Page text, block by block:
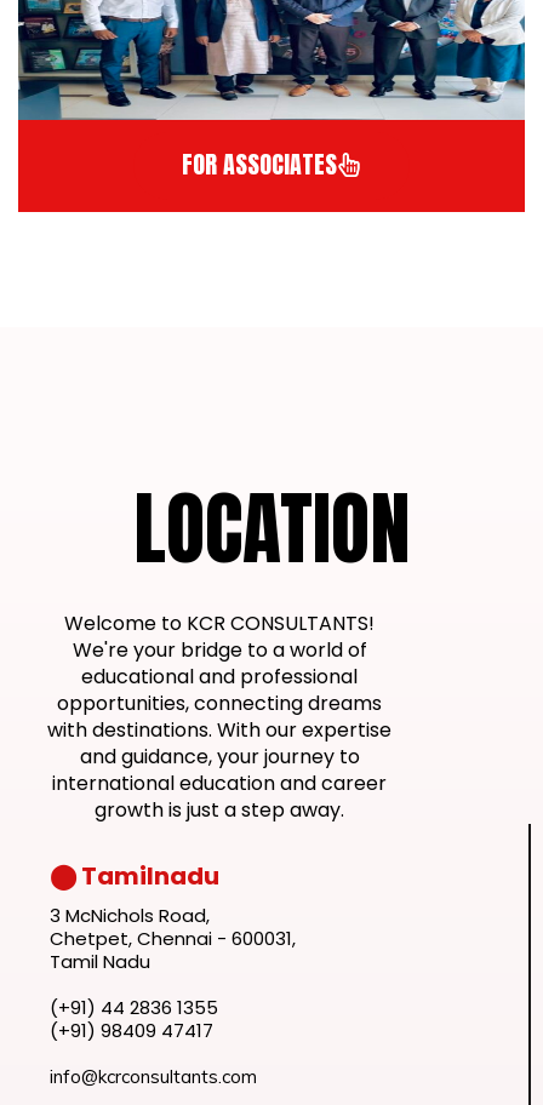
FOR ASSOCIATES
LOCATION
Welcome to KCR CONSULTANTS!
We're your bridge to a world of
educational and professional
opportunities, connecting dreams
with destinations. With our expertise
and guidance, your journey to
international education and career
growth is just a step away.
⬤ Tamilnadu
3 McNichols Road,
Chetpet, Chennai - 600031,
Tamil Nadu
(+91) 44 2836 1355
(+91) 98409 47417
info@kcrconsultants.com